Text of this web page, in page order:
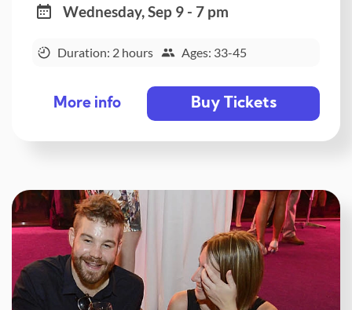
Wednesday, Sep 9 - 7 pm
Duration: 2 hours Ages: 33-45
More info Buy Tickets